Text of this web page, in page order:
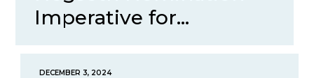
Imperative for...
DECEMBER 3, 2024